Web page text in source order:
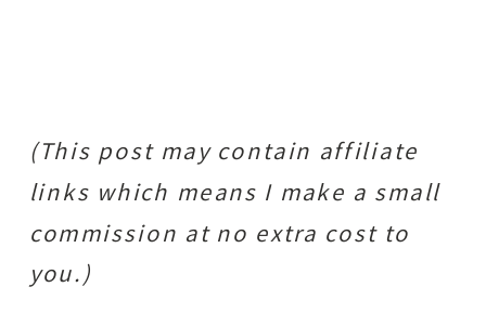
(This post may contain affiliate
links which means I make a small
commission at no extra cost to
you.)